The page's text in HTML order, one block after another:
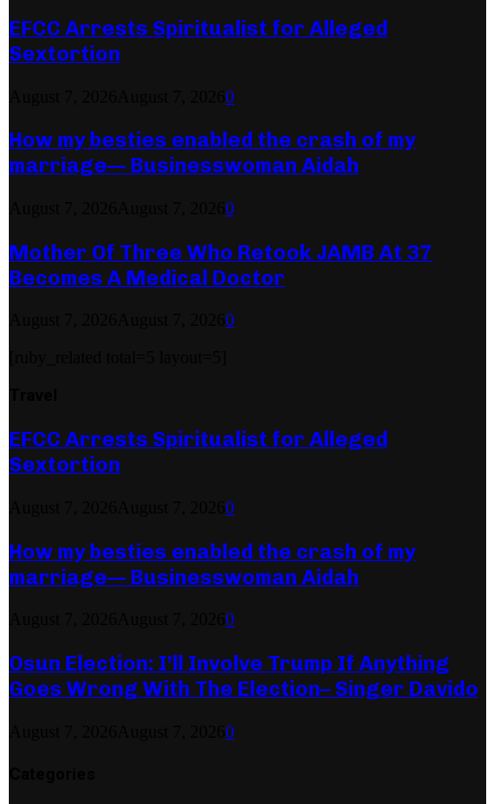
EFCC Arrests Spiritualist for Alleged
Sextortion
0
How my besties enabled the crash of my
marriage— Businesswoman Aidah
0
Mother Of Three Who Retook JAMB At 37
Becomes A Medical Doctor
0
EFCC Arrests Spiritualist for Alleged
Sextortion
0
How my besties enabled the crash of my
marriage— Businesswoman Aidah
0
Osun Election: I’ll Involve Trump If Anything
Goes Wrong With The Election– Singer Davido
0